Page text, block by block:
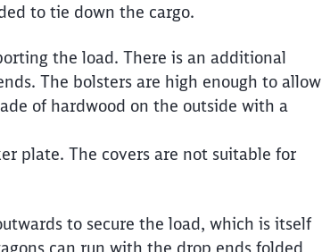
to tie down the cargo.
the load. There is an additional
The bolsters are high enough to allow
of hardwood on the outside with a
plate. The covers are not suitable for
to secure the load, which is itself